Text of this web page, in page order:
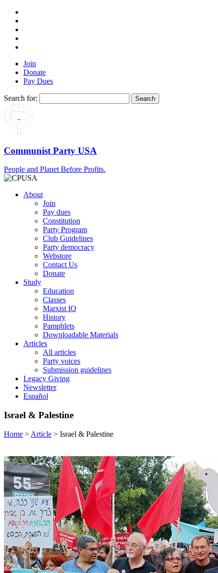
Join
Donate
Pay Dues
Search for:
Communist Party USA
People and Planet Before Profits.
About
Join
Pay dues
Constitution
Party Program
Club Guidelines
Party democracy
Webstore
Contact Us
Donate
Study
Education
Classes
Marxist IQ
History
Pamphlets
Downloadable Materials
Articles
All articles
Party voices
Submission guidelines
Legacy Giving
Newsletter
Español
Israel & Palestine
Home > Article > Israel & Palestine